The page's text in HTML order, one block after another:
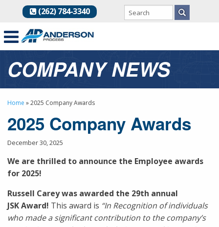
(262) 784-3340
COMPANY NEWS
Home »2025 Company Awards
2025 Company Awards
December 30, 2025
We are thrilled to announce the Employee awards
for 2025!
Russell Carey was awarded the 29th annual
JSK Award! This award is “In Recognition of individuals
who made a significant contribution to the company’s